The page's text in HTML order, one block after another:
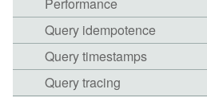
Query idempotence
Query timestamps
Query tracing